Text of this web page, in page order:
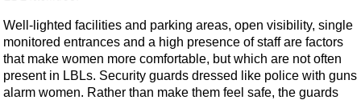
Well-lighted facilities and parking areas, open visibility, single
monitored entrances and a high presence of staff are factors
that make women more comfortable, but which are not often
present in LBLs. Security guards dressed like police with guns
alarm women. Rather than make them feel safe, the guards